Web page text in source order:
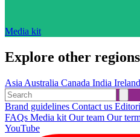
Media kit
Explore other regions
Asia Australia Canada India Ireland
Brand guidelines Contact us
FAQs Media kit Our team Our
YouTube